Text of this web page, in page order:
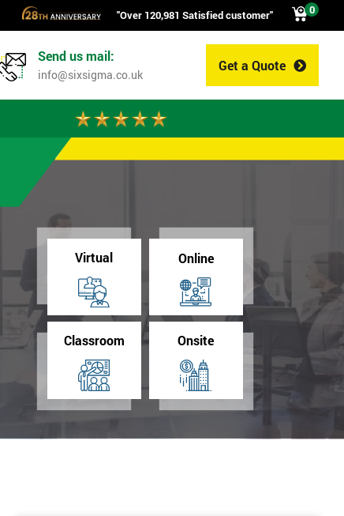
"Over 120,981 Satisfied customer" 0
Get a Quote
Send us mail:
info@sixsigma.co.uk
Virtual Online
Classroom Onsite